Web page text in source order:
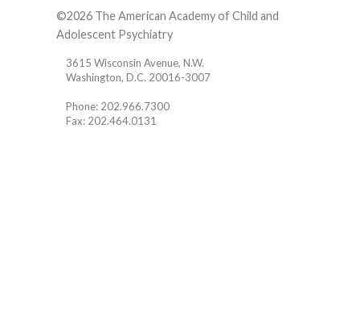
©2026 The American Academy of Child and
Adolescent Psychiatry
3615 Wisconsin Avenue, N.W.
Washington, D.C. 20016-3007
Phone: 202.966.7300
Fax: 202.464.0131